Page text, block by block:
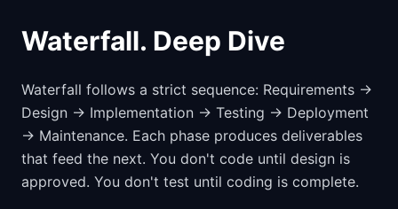
Waterfall. Deep Dive
Waterfall follows a strict sequence: Requirements →
Design → Implementation → Testing → Deployment
→ Maintenance. Each phase produces deliverables
that feed the next. You don't code until design is
approved. You don't test until coding is complete.